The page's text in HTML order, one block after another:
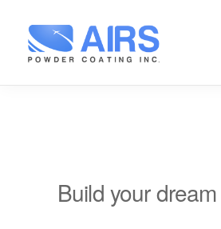
LeadEngine is meant